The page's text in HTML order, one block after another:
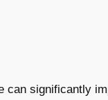
can significantly